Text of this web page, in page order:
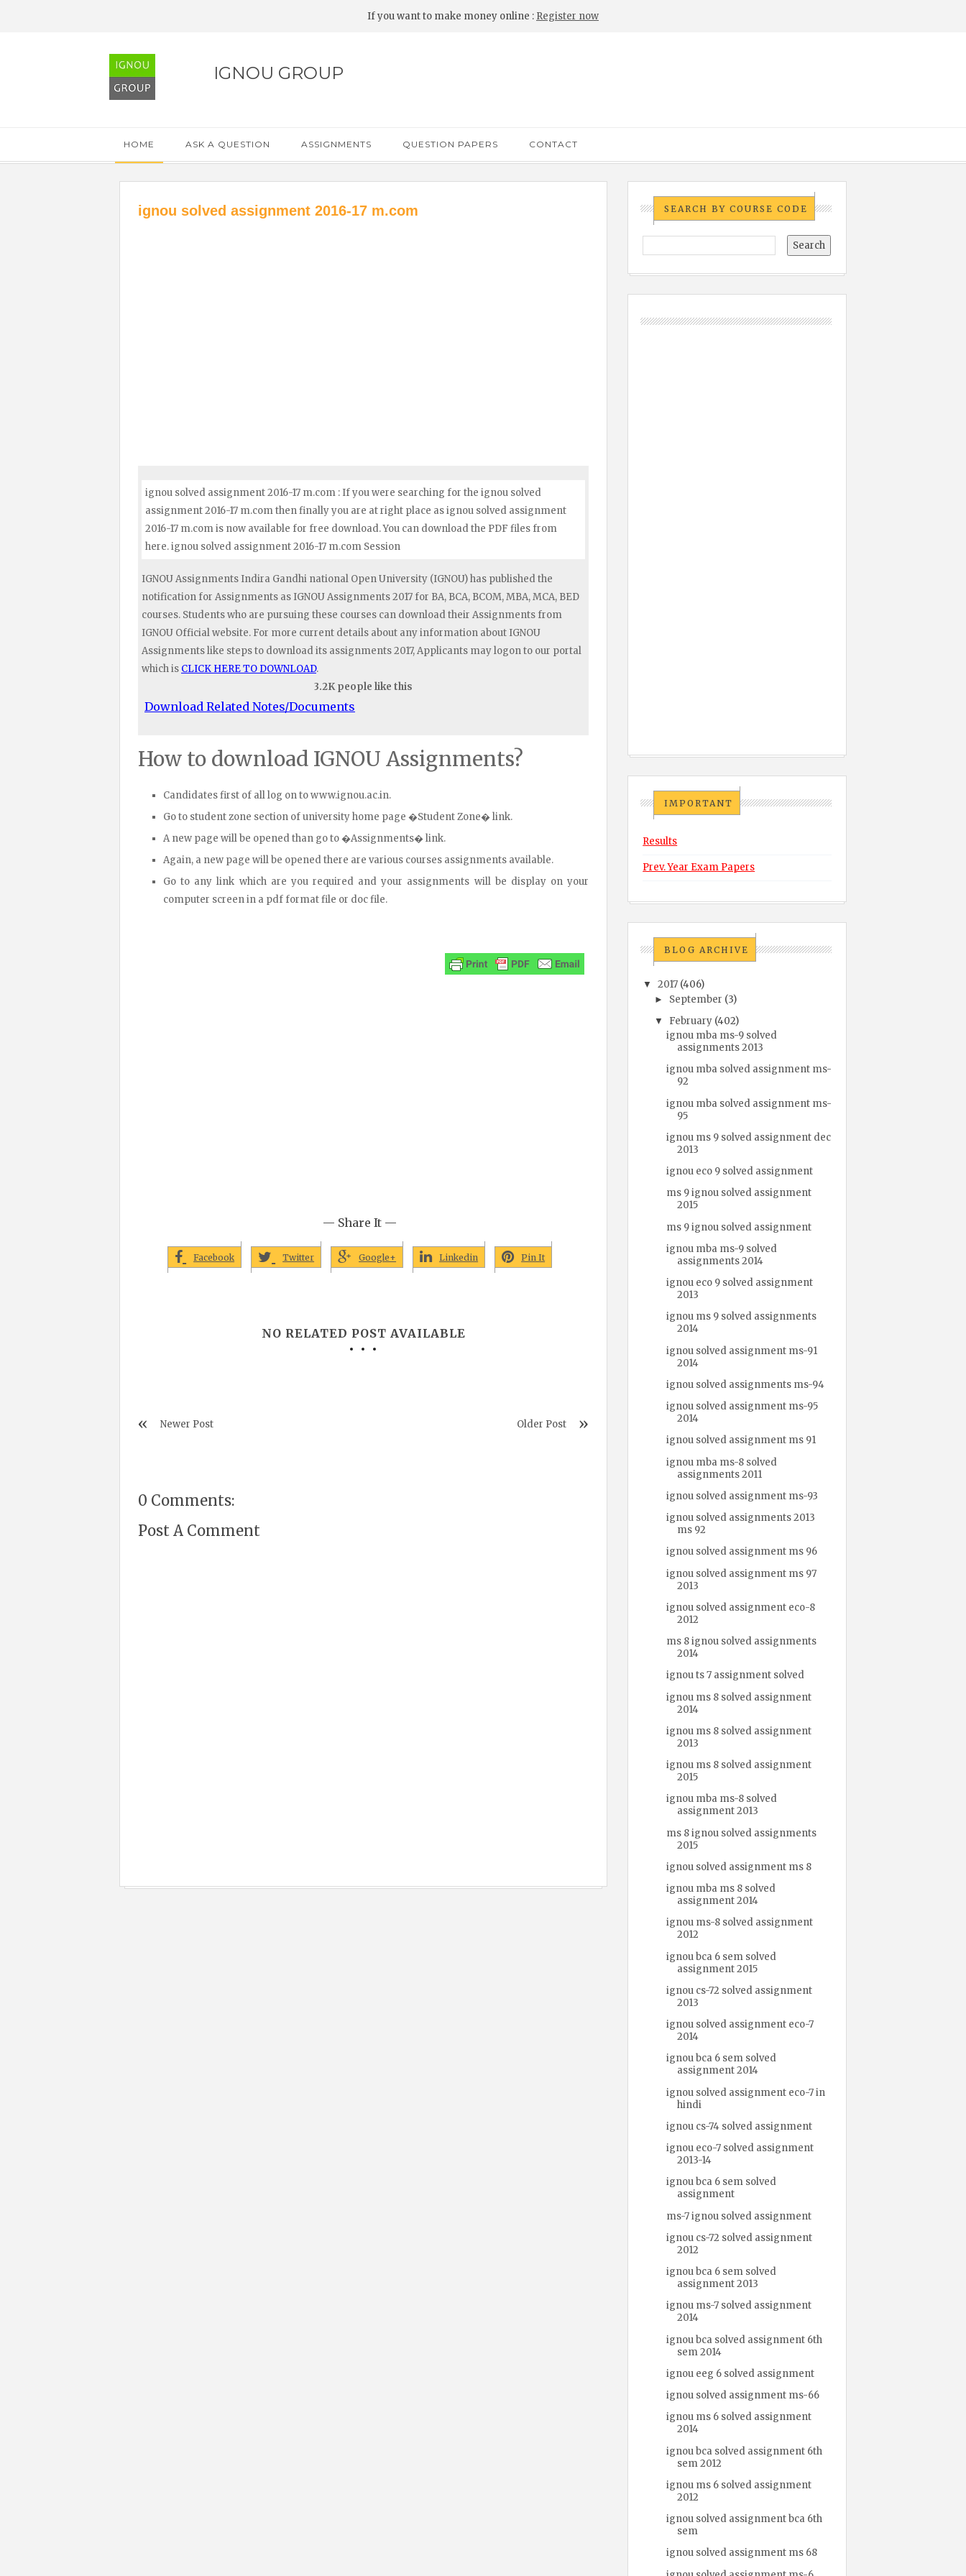
If you want to make money online : Register now
IGNOU GROUP
HOME ASK A QUESTION ASSIGNMENTS QUESTION PAPERS CONTACT
ignou solved assignment 2016-17 m.com
ignou solved assignment 2016-17 m.com : If you were searching for the ignou solved
assignment 2016-17 m.com then finally you are at right place as ignou solved assignment
2016-17 m.com is now available for free download. You can download the PDF files from
here. ignou solved assignment 2016-17 m.com Session
IGNOU Assignments Indira Gandhi national Open University (IGNOU) has published the
notification for Assignments as IGNOU Assignments 2017 for BA, BCA, BCOM, MBA, MCA, BED
courses. Students who are pursuing these courses can download their Assignments from
IGNOU Official website. For more current details about any information about IGNOU
Assignments like steps to download its assignments 2017, Applicants may logon to our portal
which is CLICK HERE TO DOWNLOAD.
3.2K people like this
Download Related Notes/Documents
How to download IGNOU Assignments?
Candidates first of all log on to www.ignou.ac.in.
Go to student zone section of university home page �Student Zone� link.
A new page will be opened than go to �Assignments� link.
Again, a new page will be opened there are various courses assignments available.
Go to any link which are you required and your assignments will be display on your
computer screen in a pdf format file or doc file.
— Share It —
Facebook Twitter Google+ Linkedin Pin It
NO RELATED POST AVAILABLE
Newer Post Older Post
0 Comments:
Post A Comment
SEARCH BY COURSE CODE
IMPORTANT
Results
Prev. Year Exam Papers
BLOG ARCHIVE
▼2017 (406)
► September (3)
▼ February (402)
ignou mba ms-9 solved
assignments 2013
ignou mba solved assignment ms-
92
ignou mba solved assignment ms-
95
ignou ms 9 solved assignment dec
2013
ignou eco 9 solved assignment
ms 9 ignou solved assignment
2015
ms 9 ignou solved assignment
ignou mba ms-9 solved
assignments 2014
ignou eco 9 solved assignment
2013
ignou ms 9 solved assignments
2014
ignou solved assignment ms-91
2014
ignou solved assignments ms-94
ignou solved assignment ms-95
2014
ignou solved assignment ms 91
ignou mba ms-8 solved
assignments 2011
ignou solved assignment ms-93
ignou solved assignments 2013
ms 92
ignou solved assignment ms 96
ignou solved assignment ms 97
2013
ignou solved assignment eco-8
2012
ms 8 ignou solved assignments
2014
ignou ts 7 assignment solved
ignou ms 8 solved assignment
2014
ignou ms 8 solved assignment
2013
ignou ms 8 solved assignment
2015
ignou mba ms-8 solved
assignment 2013
ms 8 ignou solved assignments
2015
ignou solved assignment ms 8
ignou mba ms 8 solved
assignment 2014
ignou ms-8 solved assignment
2012
ignou bca 6 sem solved
assignment 2015
ignou cs-72 solved assignment
2013
ignou solved assignment eco-7
2014
ignou bca 6 sem solved
assignment 2014
ignou solved assignment eco-7 in
hindi
ignou cs-74 solved assignment
ignou eco-7 solved assignment
2013-14
ignou bca 6 sem solved
assignment
ms-7 ignou solved assignment
ignou cs-72 solved assignment
2012
ignou bca 6 sem solved
assignment 2013
ignou ms-7 solved assignment
2014
ignou bca solved assignment 6th
sem 2014
ignou eeg 6 solved assignment
ignou solved assignment ms-66
ignou ms 6 solved assignment
2014
ignou bca solved assignment 6th
sem 2012
ignou ms 6 solved assignment
2012
ignou solved assignment bca 6th
sem
ignou solved assignment ms 68